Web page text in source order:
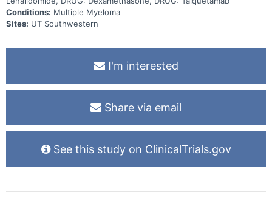
Conditions: Multiple Myeloma
Sites: UT Southwestern
I'm interested
Share via email
See this study on ClinicalTrials.gov